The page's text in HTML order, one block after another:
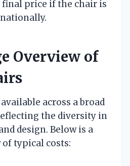
price if the chair is
Overview of
across a broad
the diversity in
design. Below is a
typical costs: